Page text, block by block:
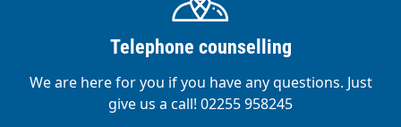
Telephone counselling
We are here for you if you have any questions. Just
give us a call! 02255 958245